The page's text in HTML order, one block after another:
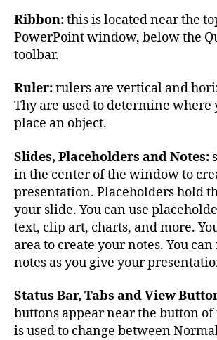
Ribbon:this is located near the
PowerPoint window, below the
toolbar.
Ruler:rulers are vertical and
Thy are used to determine where
place an object.
Slides, Placeholders and Notes:
in the center of the window to
presentation. Placeholders hold
your slide. You can use
text, clip art, charts, and more.
area to create your notes. You
notes as you give your
Status Bar, Tabs and View
buttons appear near the button of
is used to change between